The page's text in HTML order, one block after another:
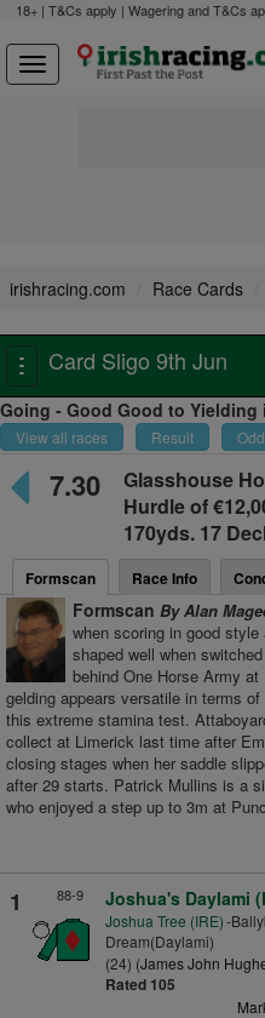
18+ | T&Cs apply | Wagering and T&Cs
irishracing.com Race Cards
Toggle
navigation
Card Sligo 9th Jun
Going - Good Good to
View all races Result
7.30 Glasshouse
Hurdle of
170yds. 17
Formscan Race Info
Formscan By Alan
when scoring in good
shaped well when
behind One Horse Army
gelding appears versatile in terms
this extreme stamina test.
collect at Limerick last time after
closing stages when her saddle
after 29 starts. Patrick Mullins is a
who enjoyed a step up to 3m at
1 88-9 Joshua's Daylami
Joshua Tree (IRE)-
Dream(Daylami)
(24) (James John
Rated 105